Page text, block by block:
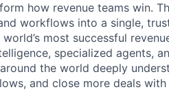
how revenue teams win.
workflows into a single,
most successful
specialized agents,
the world deeply
and close more deals